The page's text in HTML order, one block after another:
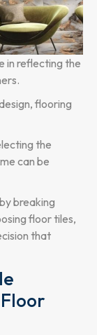
in reflecting the
flooring
the
can be
breaking
floor tiles,
that